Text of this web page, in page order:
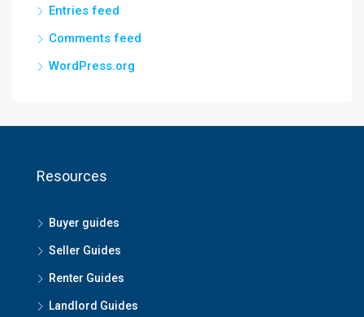
Entries feed
Comments feed
WordPress.org
Resources
Buyer guides
Seller Guides
Renter Guides
Landlord Guides